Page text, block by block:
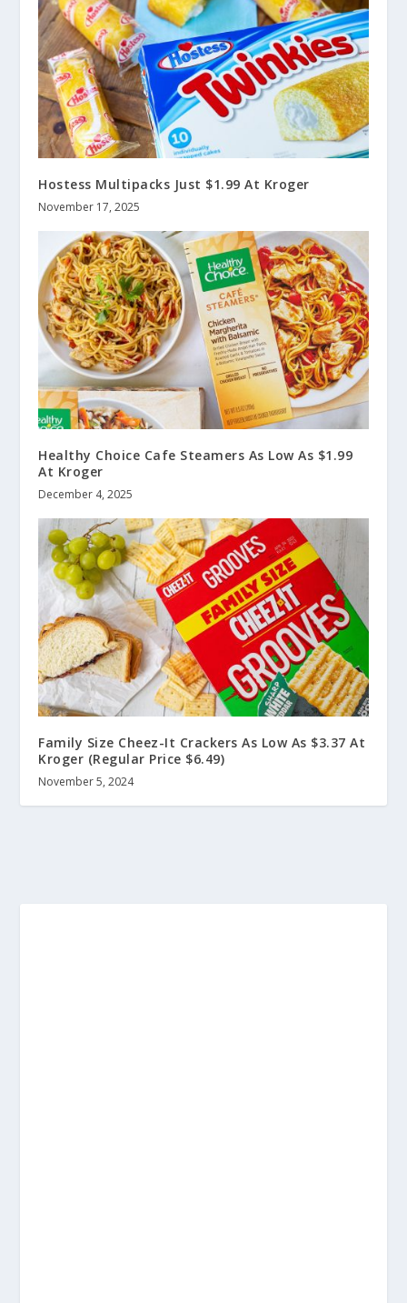
Hostess Multipacks Just $1.99 At Kroger
November 17, 2025
Healthy Choice Cafe Steamers As Low As $1.99
At Kroger
December 4, 2025
Family Size Cheez-It Crackers As Low As $3.37 At
Kroger (Regular Price $6.49)
November 5, 2024